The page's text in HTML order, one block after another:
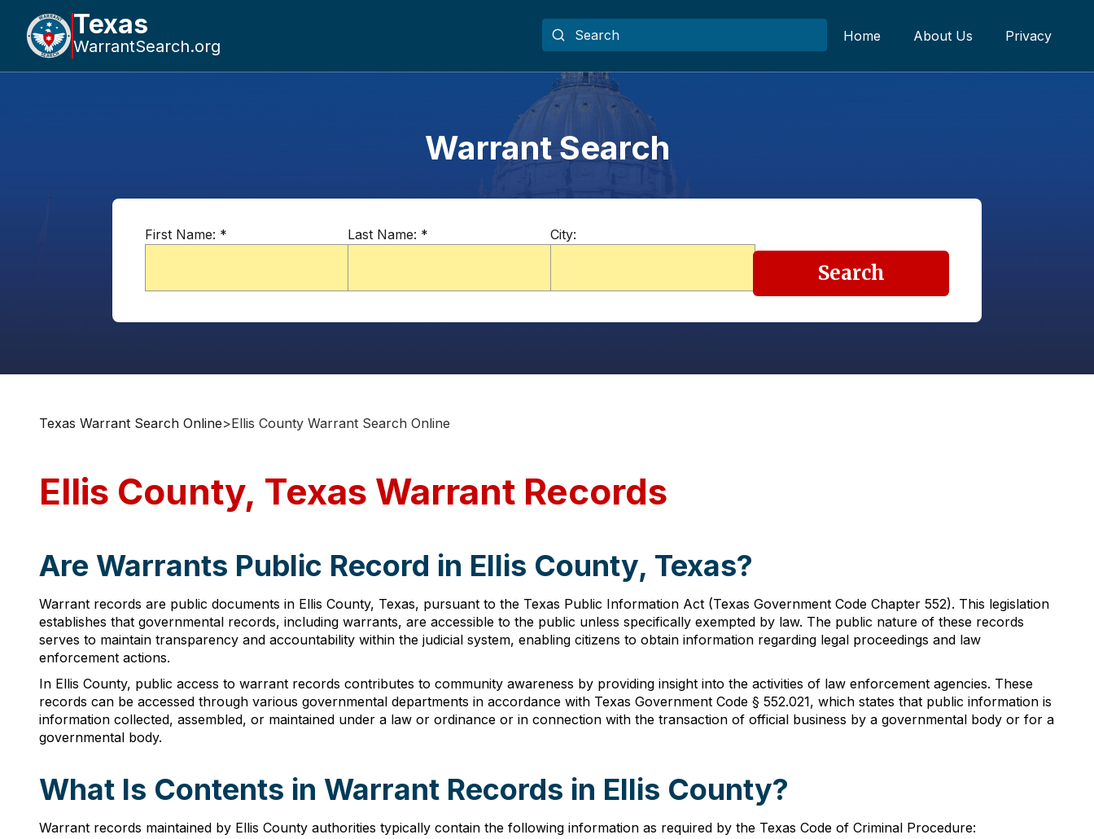
Texas
WarrantSearch.org
Home About Us Privacy
Warrant Search
First Name: * Last Name: * City:
Search
Texas Warrant Search Online>Ellis County Warrant Search Online
Ellis County, Texas Warrant Records
Are Warrants Public Record in Ellis County, Texas?
Warrant records are public documents in Ellis County, Texas, pursuant to the Texas Public Information Act (Texas Government Code Chapter 552). This legislation
establishes that governmental records, including warrants, are accessible to the public unless specifically exempted by law. The public nature of these records
serves to maintain transparency and accountability within the judicial system, enabling citizens to obtain information regarding legal proceedings and law
enforcement actions.
In Ellis County, public access to warrant records contributes to community awareness by providing insight into the activities of law enforcement agencies. These
records can be accessed through various governmental departments in accordance with Texas Government Code § 552.021, which states that public information is
information collected, assembled, or maintained under a law or ordinance or in connection with the transaction of official business by a governmental body or for a
governmental body.
What Is Contents in Warrant Records in Ellis County?
Warrant records maintained by Ellis County authorities typically contain the following information as required by the Texas Code of Criminal Procedure: